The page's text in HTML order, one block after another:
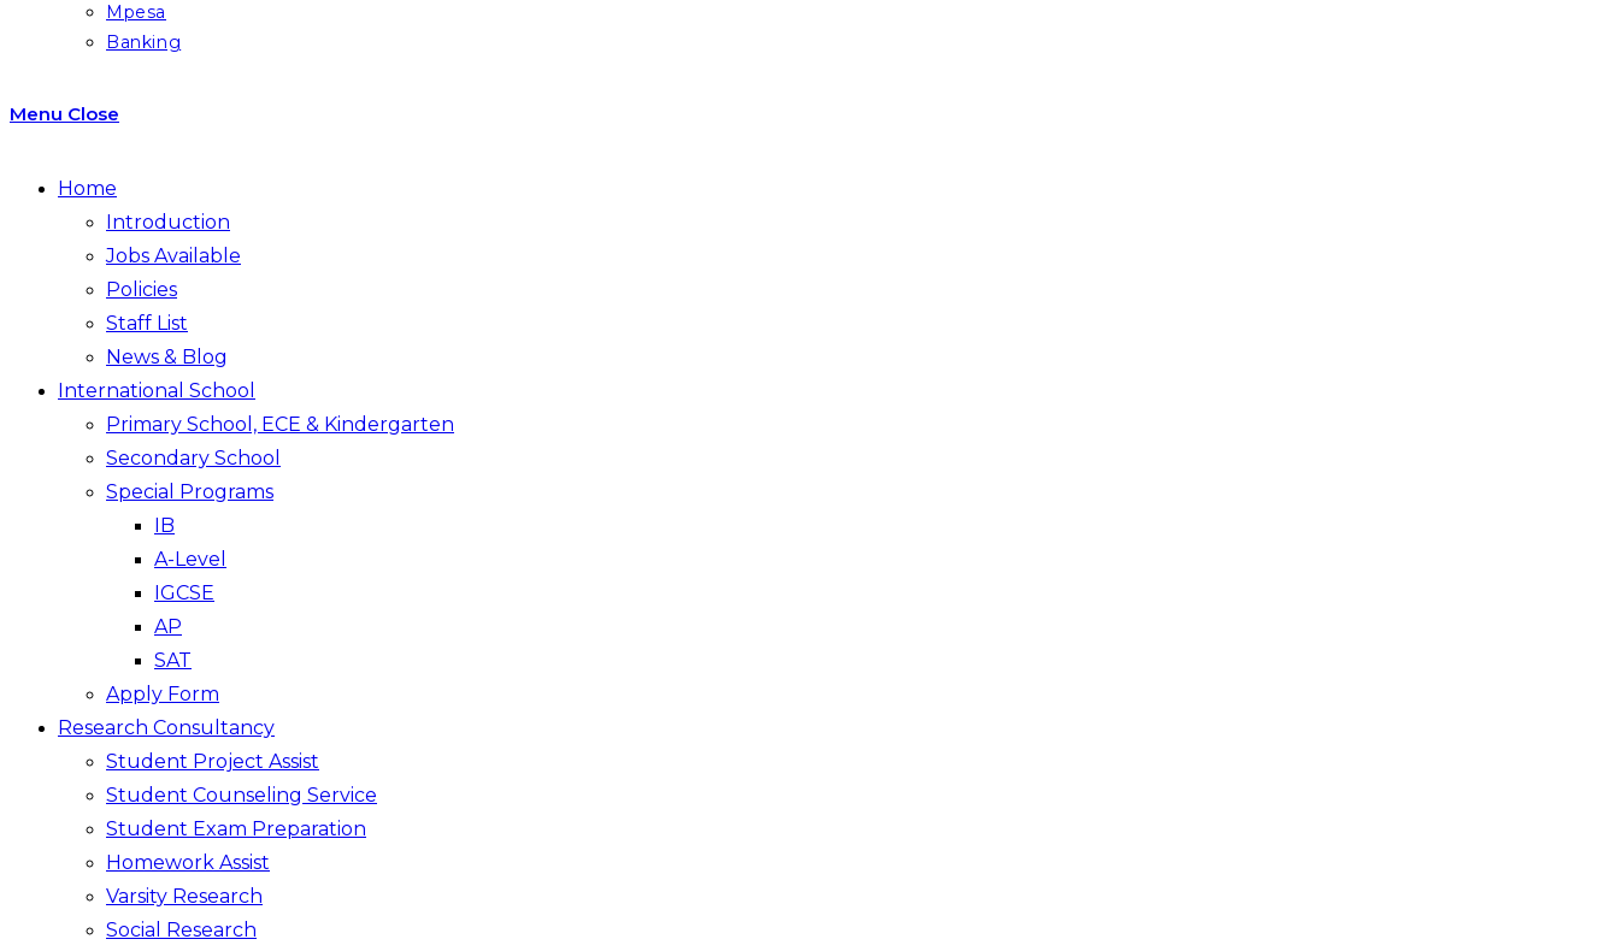
Mpesa
Banking
Menu Close
Home
Introduction
Jobs Available
Policies
Staff List
News & Blog
International School
Primary School, ECE & Kindergarten
Secondary School
Special Programs
IB
A-Level
IGCSE
AP
SAT
Apply Form
Research Consultancy
Student Project Assist
Student Counseling Service
Student Exam Preparation
Homework Assist
Varsity Research
Social Research